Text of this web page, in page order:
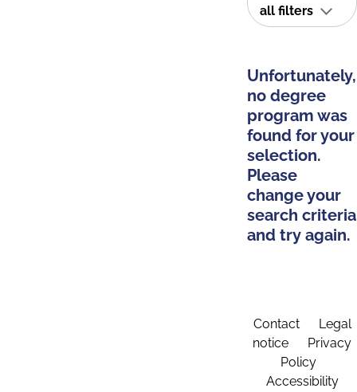
all filters
Unfortunately,
no degree
program was
found for your
selection.
Please
change your
search criteria
and try again.
Contact
Legal
notice
Privacy
Policy
Accessibility